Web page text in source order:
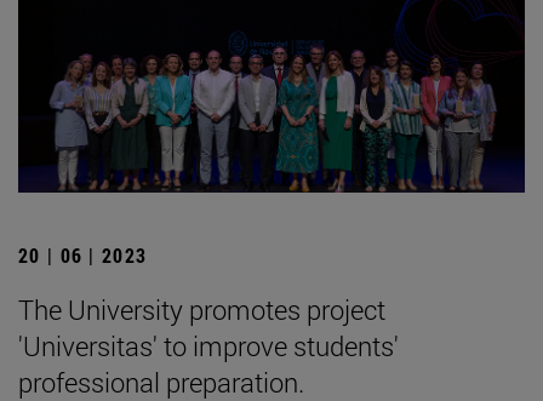
20 | 06 | 2023
The University promotes project
'Universitas' to improve students'
professional preparation.